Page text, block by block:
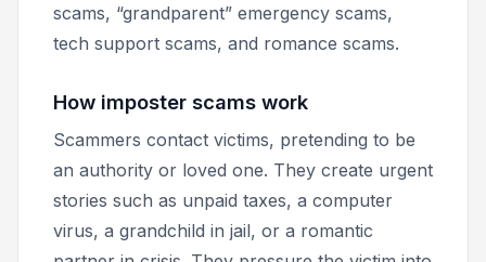
scams, “grandparent” emergency scams,
tech support scams, and romance scams.
How imposter scams work
Scammers contact victims, pretending to be
an authority or loved one. They create urgent
stories such as unpaid taxes, a computer
virus, a grandchild in jail, or a romantic